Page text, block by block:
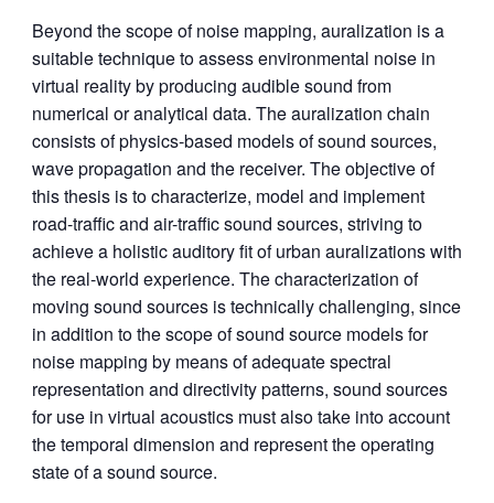
Beyond the scope of noise mapping, auralization is a
suitable technique to assess environmental noise in
virtual reality by producing audible sound from
numerical or analytical data. The auralization chain
consists of physics-based models of sound sources,
wave propagation and the receiver. The objective of
this thesis is to characterize, model and implement
road-traffic and air-traffic sound sources, striving to
achieve a holistic auditory fit of urban auralizations with
the real-world experience. The characterization of
moving sound sources is technically challenging, since
in addition to the scope of sound source models for
noise mapping by means of adequate spectral
representation and directivity patterns, sound sources
for use in virtual acoustics must also take into account
the temporal dimension and represent the operating
state of a sound source.